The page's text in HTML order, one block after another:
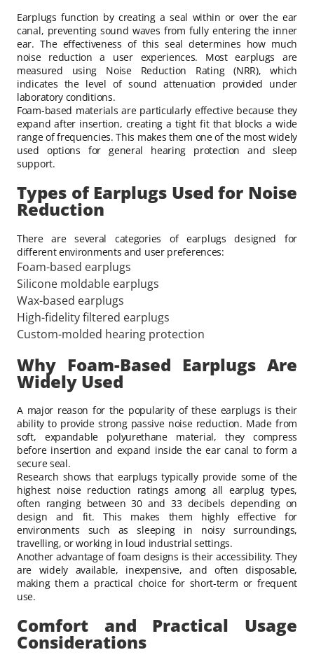
Earplugs function by creating a seal within or over the ear
canal, preventing sound waves from fully entering the inner
ear. The effectiveness of this seal determines how much
noise reduction a user experiences. Most earplugs are
measured using Noise Reduction Rating (NRR), which
indicates the level of sound attenuation provided under
laboratory conditions.
Foam-based materials are particularly effective because they
expand after insertion, creating a tight fit that blocks a wide
range of frequencies. This makes them one of the most widely
used options for general hearing protection and sleep
support.
Types of Earplugs Used for Noise
Reduction
There are several categories of earplugs designed for
different environments and user preferences:
Foam-based earplugs
Silicone moldable earplugs
Wax-based earplugs
High-fidelity filtered earplugs
Custom-molded hearing protection
Why Foam-Based Earplugs Are
Widely Used
A major reason for the popularity of these earplugs is their
ability to provide strong passive noise reduction. Made from
soft, expandable polyurethane material, they compress
before insertion and expand inside the ear canal to form a
secure seal.
Research shows that earplugs typically provide some of the
highest noise reduction ratings among all earplug types,
often ranging between 30 and 33 decibels depending on
design and fit. This makes them highly effective for
environments such as sleeping in noisy surroundings,
travelling, or working in loud industrial settings.
Another advantage of foam designs is their accessibility. They
are widely available, inexpensive, and often disposable,
making them a practical choice for short-term or frequent
use.
Comfort and Practical Usage
Considerations